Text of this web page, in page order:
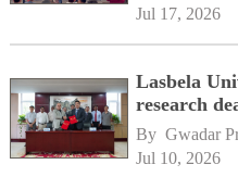
Jul 17, 2026
Lasbela
research
By Gwadar
Jul 10, 2026